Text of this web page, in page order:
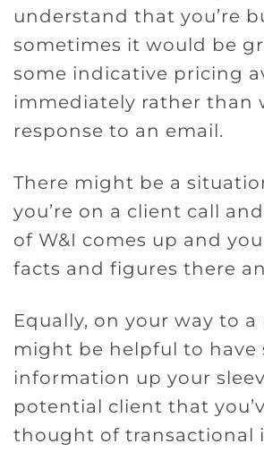
understand that you’re
sometimes it would be
some indicative pricing
immediately rather than
response to an email.
There might be a
you’re on a client call
of W&I comes up and
facts and figures there
Equally, on your way to
might be helpful to have
information up your
potential client that
thought of transactional